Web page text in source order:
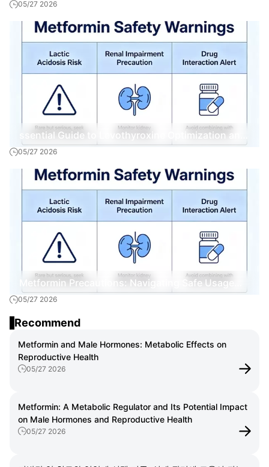
Warning Signs and Interventions
05/27 2026
ssential Guide to Levothyroxine Optimization and
Management
05/27 2026
Metformin Precautions: Navigating Safe Usage
and Management
05/27 2026
Recommend
Metformin and Male Hormones: Metabolic Effects on
Reproductive Health
05/27 2026
Metformin: A Metabolic Regulator and Its Potential Impact
on Male Hormones and Reproductive Health
05/27 2026